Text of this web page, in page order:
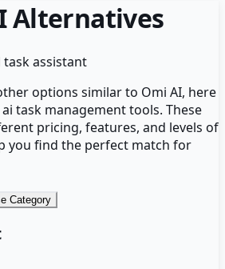
Alternatives
assistant
options similar to Omi AI, here
ai task managementtools. These
pricing, features, and levels of
you find the perfect match for
Category